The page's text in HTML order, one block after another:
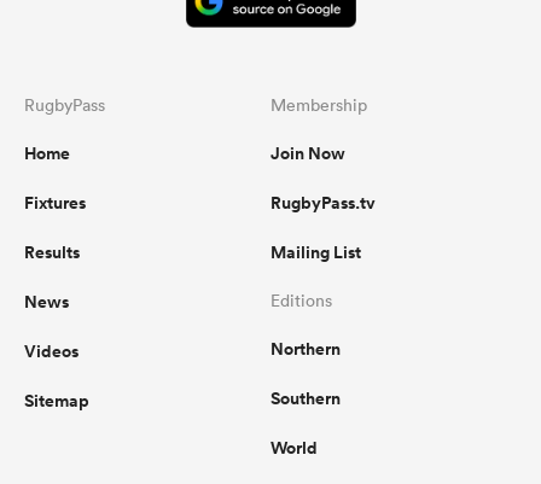
RugbyPass
Home
Fixtures
Results
News
Videos
Sitemap
Membership
Join Now
RugbyPass.tv
Mailing List
Editions
Northern
Southern
World